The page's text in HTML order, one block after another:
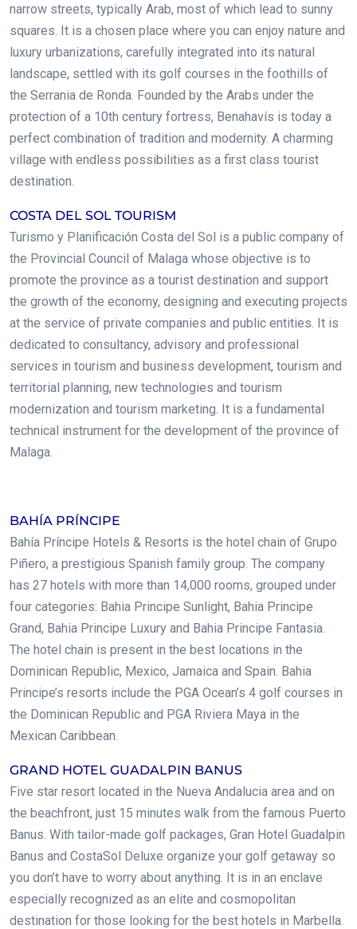
narrow streets, typically Arab, most of which lead to sunny
squares. It is a chosen place where you can enjoy nature and
luxury urbanizations, carefully integrated into its natural
landscape, settled with its golf courses in the foothills of
the Serrania de Ronda. Founded by the Arabs under the
protection of a 10th century fortress, Benahavís is today a
perfect combination of tradition and modernity. A charming
village with endless possibilities as a first class tourist
destination.
COSTA DEL SOL TOURISM
Turismo y Planificación Costa del Sol is a public company of
the Provincial Council of Malaga whose objective is to
promote the province as a tourist destination and support
the growth of the economy, designing and executing projects
at the service of private companies and public entities. It is
dedicated to consultancy, advisory and professional
services in tourism and business development, tourism and
territorial planning, new technologies and tourism
modernization and tourism marketing. It is a fundamental
technical instrument for the development of the province of
Malaga.
BAHÍA PRÍNCIPE
Bahía Príncipe Hotels & Resorts is the hotel chain of Grupo
Piñero, a prestigious Spanish family group. The company
has 27 hotels with more than 14,000 rooms, grouped under
four categories: Bahia Principe Sunlight, Bahia Principe
Grand, Bahia Principe Luxury and Bahia Principe Fantasia.
The hotel chain is present in the best locations in the
Dominican Republic, Mexico, Jamaica and Spain. Bahia
Principe’s resorts include the PGA Ocean’s 4 golf courses in
the Dominican Republic and PGA Riviera Maya in the
Mexican Caribbean.
GRAND HOTEL GUADALPIN BANUS
Five star resort located in the Nueva Andalucia area and on
the beachfront, just 15 minutes walk from the famous Puerto
Banus. With tailor-made golf packages, Gran Hotel Guadalpin
Banus and CostaSol Deluxe organize your golf getaway so
you don’t have to worry about anything. It is in an enclave
especially recognized as an elite and cosmopolitan
destination for those looking for the best hotels in Marbella.